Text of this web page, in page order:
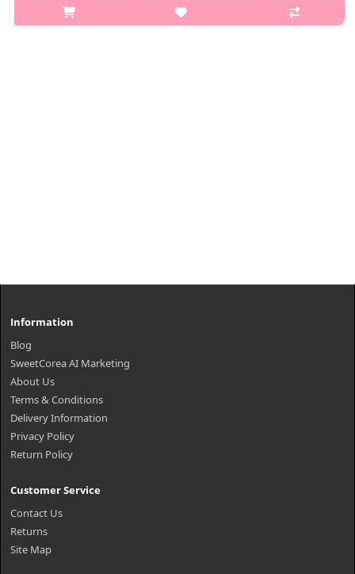
baby eat well, sleep well, rosy skin, enhance resistance, increase
food absorption, height growth, brain development. Korean
Information
Blog
SweetCorea AI Marketing
About Us
Terms & Conditions
Delivery Information
Privacy Policy
Return Policy
Customer Service
Contact Us
Returns
Site Map